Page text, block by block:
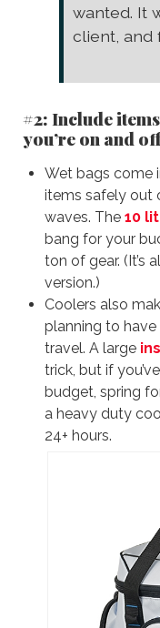
wanted. It
client, and
#2: Include
you’re on and
Wet bags come
items safely out
waves. The 10
bang for your
ton of gear. (It’s
version.)
Coolers also
planning to
travel. A large
trick, but if
budget, spring
a heavy duty
24+ hours.